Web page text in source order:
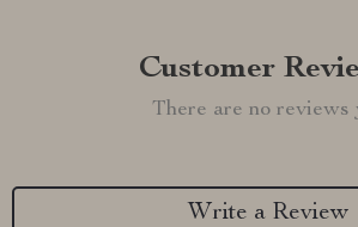
Customer
There are no reviews
Write a Review